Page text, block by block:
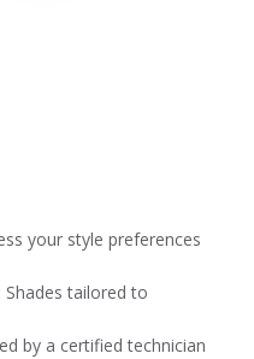
your style preferences
Shades tailored to
by a certified technician